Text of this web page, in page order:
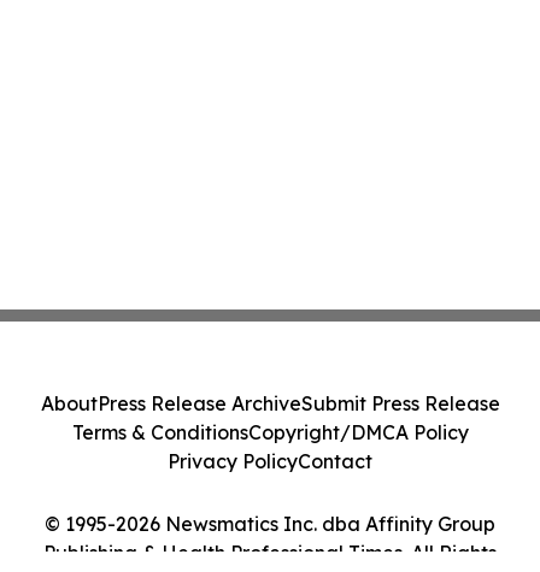
© 1995-2026 Newsmatics Inc. dba Affinity Group
Publishing & Health Professional Times. All Rights
AboutPress Release ArchiveSubmit Press Release
Terms & ConditionsCopyright/DMCA Policy
Privacy PolicyContact